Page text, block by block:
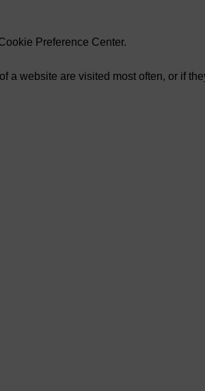
Preference Center.
website are visited most often, or if